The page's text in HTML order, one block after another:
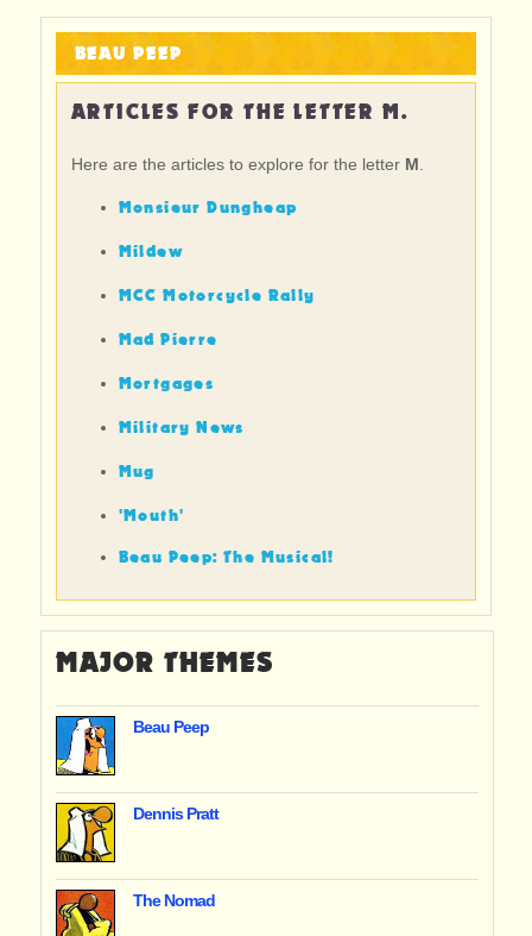
BEAU PEEP
ARTICLES FOR THE LETTER M.
Here are the articles to explore for the letter M
Monsieur Dungheap
Mildew
MCC Motorcycle Rally
Mad Pierre
Mortgages
Military News
Mug
'Mouth'
Beau Peep: The Musical!
MAJOR THEMES
Beau Peep
Dennis Pratt
The Nomad